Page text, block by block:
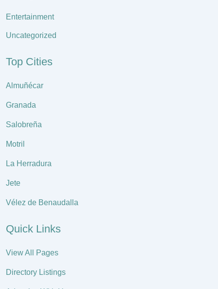
Entertainment
Uncategorized
Top Cities
Almuñécar
Granada
Salobreña
Motril
La Herradura
Jete
Vélez de Benaudalla
Quick Links
View All Pages
Directory Listings